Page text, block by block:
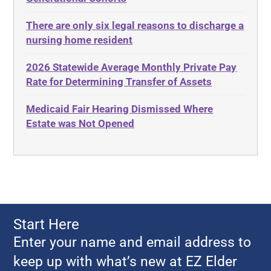
Estate Planning
Ethics
Evidence
Food, Restaurants and Recipes
Georgia Contract law
Georgia Law
Georgia Property Law
Adult Day Services
Adult Disabled Child
Adult Protective Services
Advance Planning
Advocates Academy
Ahlborn
Aid and Attendance
Americans with Disabilities Act
Amyotrophic Lateral Sclerosis
There are only six legal reasons to discharge a
nursing home resident
2026 Statewide Average Monthly Private Pay
Rate for Determining Transfer of Assets
Medicaid Fair Hearing Dismissed Where
Estate was Not Opened
Start Here
Enter your name and email address to
keep up with what’s new at EZ Elder